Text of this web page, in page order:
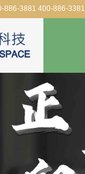
886-3881 400-886-3381